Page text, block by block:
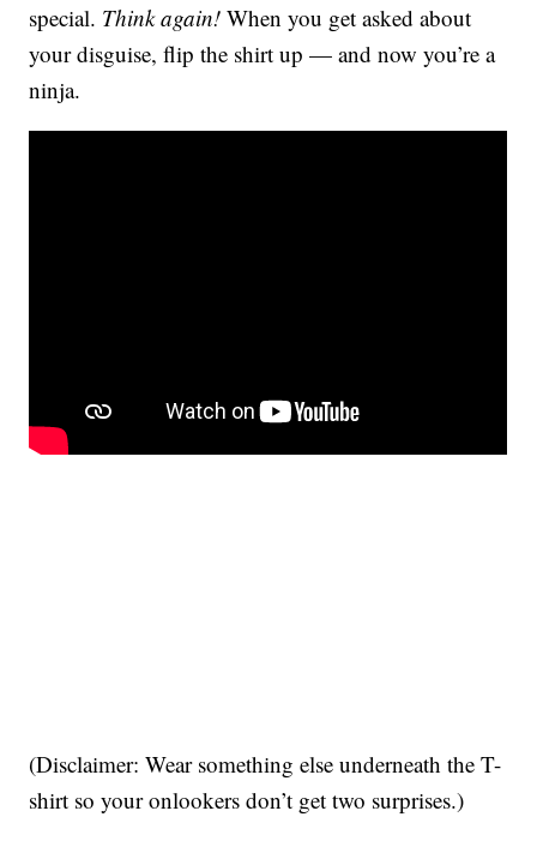
special. Think again! When you get asked about
your disguise, flip the shirt up — and now you’re a
ninja.
(Disclaimer: Wear something else underneath the T-
shirt so your onlookers don’t get two surprises.)